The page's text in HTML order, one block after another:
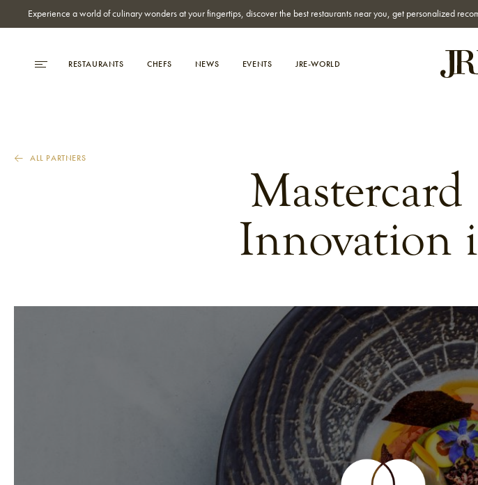
Experience a world of culinary wonders at your fingertips, discover the best restaurants near you, get personalized
RESTAURANTS CHEFS NEWS EVENTS JRE-WORLD
ALL PARTNERS
Innovation